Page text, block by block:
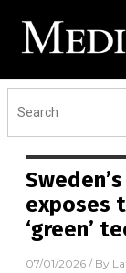
exposes
‘green’
07/01/2026 / By